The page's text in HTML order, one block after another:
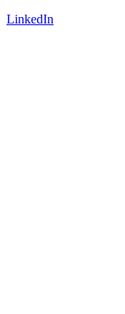
LinkedIn